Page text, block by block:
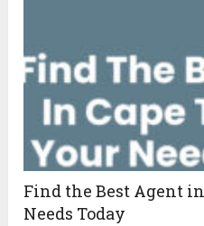
Find the Best Agent
Needs Today